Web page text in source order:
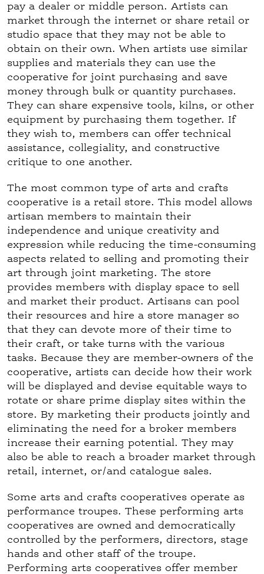
pay a dealer or middle person. Artists can
market through the internet or share retail or
studio space that they may not be able to
obtain on their own. When artists use similar
supplies and materials they can use the
cooperative for joint purchasing and save
money through bulk or quantity purchases.
They can share expensive tools, kilns, or other
equipment by purchasing them together. If
they wish to, members can offer technical
assistance, collegiality, and constructive
critique to one another.
The most common type of arts and crafts
cooperative is a retail store. This model allows
artisan members to maintain their
independence and unique creativity and
expression while reducing the time-consuming
aspects related to selling and promoting their
art through joint marketing. The store
provides members with display space to sell
and market their product. Artisans can pool
their resources and hire a store manager so
that they can devote more of their time to
their craft, or take turns with the various
tasks. Because they are member-owners of the
cooperative, artists can decide how their work
will be displayed and devise equitable ways to
rotate or share prime display sites within the
store. By marketing their products jointly and
eliminating the need for a broker members
increase their earning potential. They may
also be able to reach a broader market through
retail, internet, or/and catalogue sales.
Some arts and crafts cooperatives operate as
performance troupes. These performing arts
cooperatives are owned and democratically
controlled by the performers, directors, stage
hands and other staff of the troupe.
Performing arts cooperatives offer member